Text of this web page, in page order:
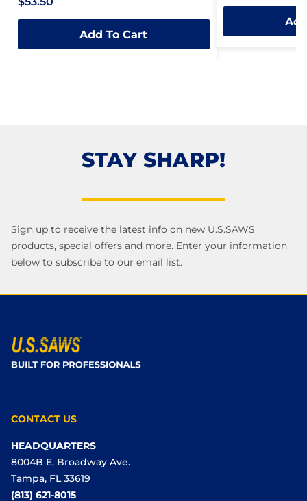
0
out
5
Add To Cart
out
5
STAY SHARP!
Sign up to receive the latest info on new U.S.SAWS
products, special offers and more. Enter your information
below to subscribe to our email list.
CONTACT US
HEADQUARTERS
8004B E. Broadway Ave.
Tampa, FL 33619
(813) 621-8015